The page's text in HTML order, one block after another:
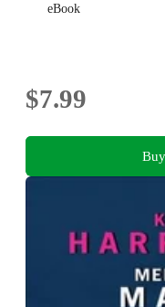
eBook
$7.99